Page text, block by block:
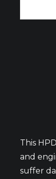
This
and
suffer